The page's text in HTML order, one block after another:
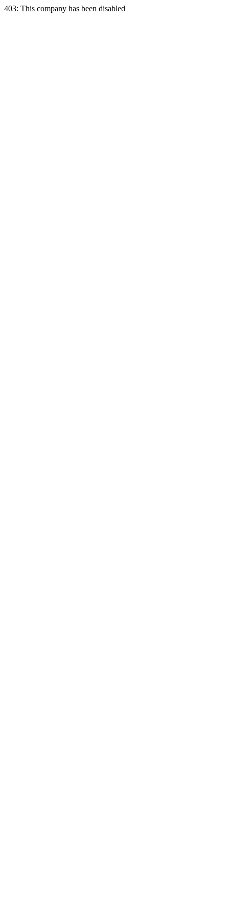
403: This company has been disabled